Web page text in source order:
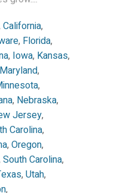
California,
, Florida,
, Iowa, Kansas,
Maryland,
,
, Nebraska,
Jersey,
Carolina,
, Oregon,
South Carolina,
, Utah,
,